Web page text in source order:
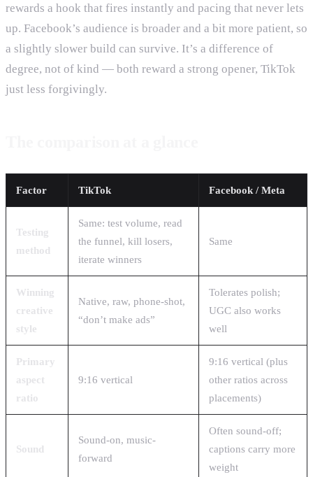
rewards a hook that fires instantly and pacing that never lets
up. Facebook’s audience is broader and a bit more patient, so
a slightly slower build can survive. It’s a difference of
degree, not of kind — both reward a strong opener, TikTok
just less forgivingly.
Factor TikTok Facebook / Meta
Testing
method
Same: test volume, read
the funnel, kill losers,
iterate winners
Same
Winning
creative
style
Native, raw, phone-shot,
“don’t make ads”
Tolerates polish;
UGC also works
well
Primary
aspect
ratio
9:16 vertical
9:16 vertical (plus
other ratios across
placements)
Sound
Sound-on, music-
forward
Often sound-off;
captions carry more
weight